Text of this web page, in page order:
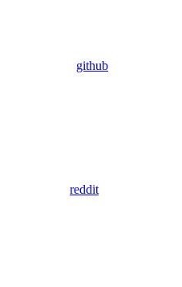
github
reddit